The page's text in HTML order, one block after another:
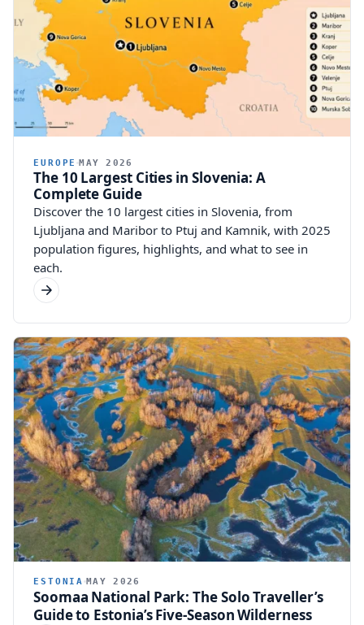
EUROPE MAY 2026
The 10 Largest Cities in Slovenia: A
Complete Guide
Discover the 10 largest cities in Slovenia, from
Ljubljana and Maribor to Ptuj and Kamnik, with 2025
population figures, highlights, and what to see in
each.
ESTONIA MAY 2026
Soomaa National Park: The Solo Traveller’s
Guide to Estonia’s Five-Season Wilderness